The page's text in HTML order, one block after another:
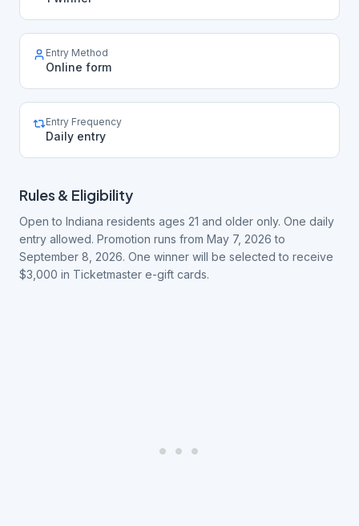
Entry Method
Online form
Entry Frequency
Daily entry
Rules & Eligibility
Open to Indiana residents ages 21 and older only. One daily
entry allowed. Promotion runs from May 7, 2026 to
September 8, 2026. One winner will be selected to receive
$3,000 in Ticketmaster e-gift cards.